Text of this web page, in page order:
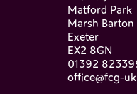
Matford Park
Marsh Barton
Exeter
EX2 8GN
01392
office@fcg-